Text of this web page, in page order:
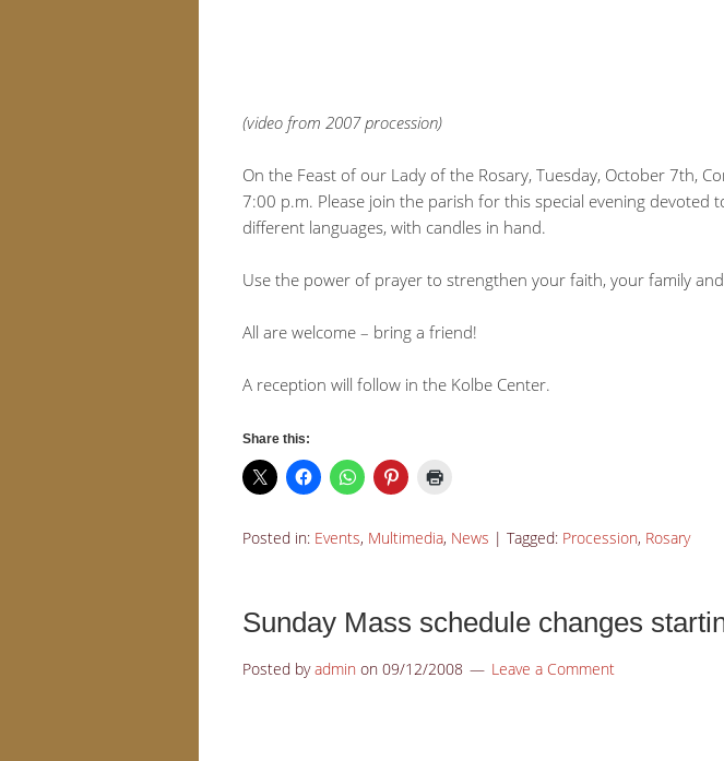
(video from 2007 procession)
On the Feast of our Lady of the Rosary, Tuesday, October 7th,
7:00 p.m. Please join the parish for this special evening
different languages, with candles in hand.
Use the power of prayer to strengthen your faith, your family
All are welcome – bring a friend!
A reception will follow in the Kolbe Center.
Share this:
Posted in: Events, Multimedia, News | Tagged: Procession, Rosary
Sunday Mass schedule changes
Posted byadmin on 09/12/2008 Leave a Comment